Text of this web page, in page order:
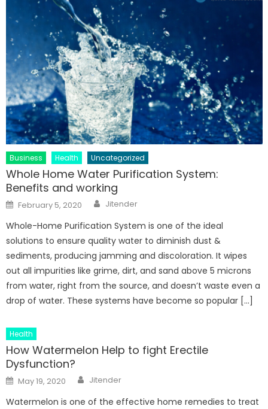
Business Health Uncategorized
Whole Home Water Purification System:
Benefits and working
Posted
on
February 5, 2020 Author
Jitender
Whole-Home Purification System is one of the ideal
solutions to ensure quality water to diminish dust &
sediments, producing jamming and discoloration. It wipes
out all impurities like grime, dirt, and sand above 5 microns
from water, right from the source, and doesn’t waste even a
drop of water. These systems have become so popular […]
Health
How Watermelon Help to fight Erectile
Dysfunction?
Posted
on
May 19, 2020 Author
Jitender
Watermelon is one of the effective home remedies to treat